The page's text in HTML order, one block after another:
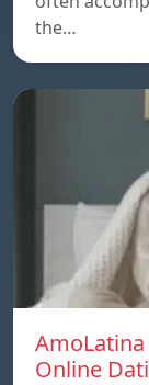
the…
Online